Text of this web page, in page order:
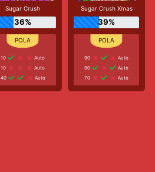
Sugar Crush
36%
10
Auto
10
Auto
40
Auto
Sugar Crush Xmas
39%
90
Auto
90
Auto
70
Auto